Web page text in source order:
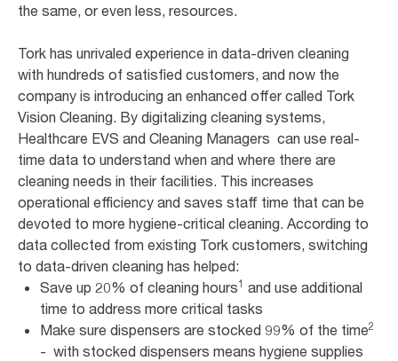
the same, or even less, resources.
Tork has unrivaled experience in data-driven cleaning
with hundreds of satisfied customers, and now the
company is introducing an enhanced offer called Tork
Vision Cleaning. By digitalizing cleaning systems,
Healthcare EVS and Cleaning Managers can use real-
time data to understand when and where there are
cleaning needs in their facilities. This increases
operational efficiency and saves staff time that can be
devoted to more hygiene-critical cleaning. According to
data collected from existing Tork customers, switching
to data-driven cleaning has helped:
Save up 20% of cleaning hours1 and use additional
time to address more critical tasks
Make sure dispensers are stocked 99% of the time2
- with stocked dispensers means hygiene supplies